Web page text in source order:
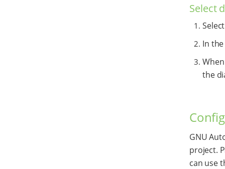
Select
Select
In
the
GNU
project.
can use